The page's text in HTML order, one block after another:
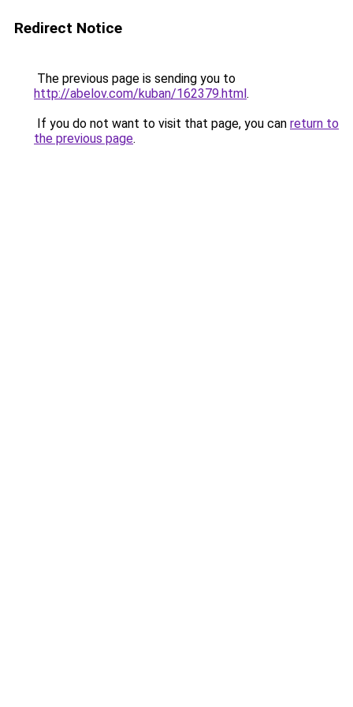
Redirect Notice
The previous page is sending you to
http://abelov.com/kuban/162379.html.
If you do not want to visit that page, you can return to
the previous page.